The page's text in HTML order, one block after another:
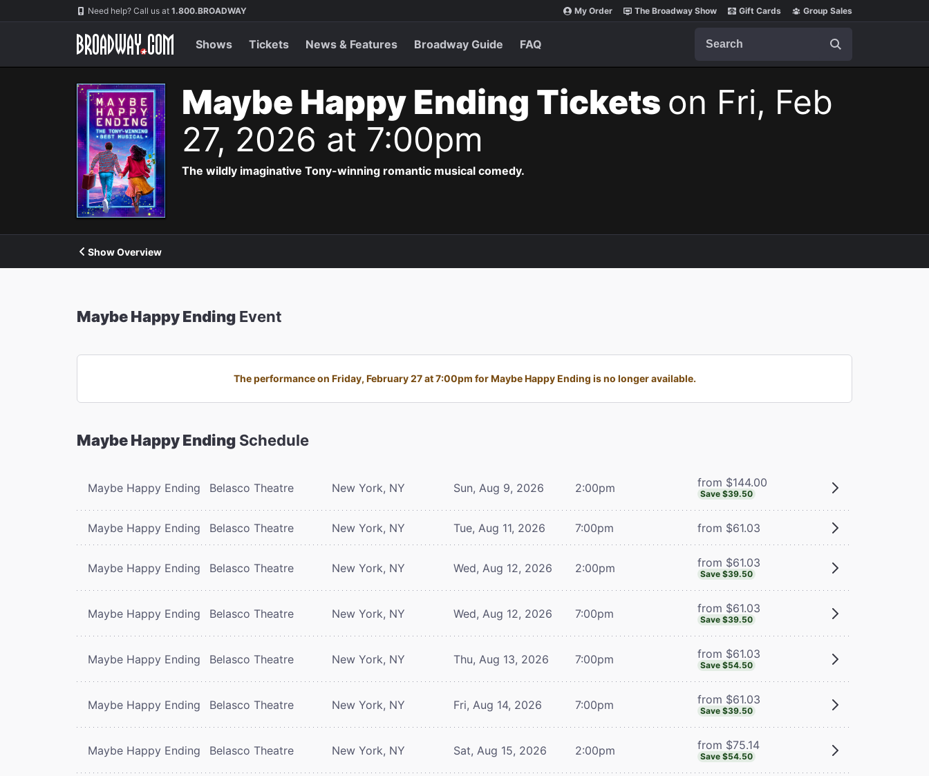
Navigation Need help? Call us at 1.800.BROADWAY My Order The Broadway Show Gift Cards Group Sales
Shows Tickets News & Features Broadway Guide FAQ
Maybe Happy Ending Tickets on Fri, Feb
27, 2026 at 7:00pm
The wildly imaginative Tony-winning romantic musical comedy.
Show Overview
Maybe Happy Ending Event
The performance on Friday, February 27 at 7:00pm for Maybe Happy Ending is no longer available.
Maybe Happy Ending Schedule
Maybe Happy Ending Belasco Theatre New York, NY Sun, Aug 9, 2026 2:00pm from $144.00
Save $39.50
Maybe Happy Ending Belasco Theatre New York, NY Tue, Aug 11, 2026 7:00pm from $61.03
Maybe Happy Ending Belasco Theatre New York, NY Wed, Aug 12, 2026 2:00pm from $61.03
Save $39.50
Maybe Happy Ending Belasco Theatre New York, NY Wed, Aug 12, 2026 7:00pm from $61.03
Save $39.50
Maybe Happy Ending Belasco Theatre New York, NY Thu, Aug 13, 2026 7:00pm from $61.03
Save $54.50
Maybe Happy Ending Belasco Theatre New York, NY Fri, Aug 14, 2026 7:00pm from $61.03
Save $39.50
Maybe Happy Ending Belasco Theatre New York, NY Sat, Aug 15, 2026 2:00pm from $75.14
Save $54.50